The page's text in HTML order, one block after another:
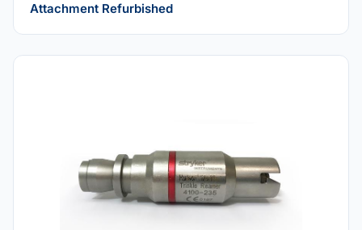
Attachment Refurbished